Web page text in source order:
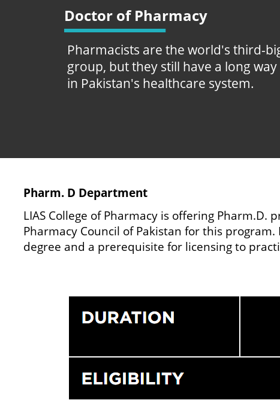
Doctor of Pharmacy
Pharmacists are the world's third-
group, but they still have a long
in Pakistan's healthcare system.
Pharm. D Department
LIAS College of Pharmacy is offering
Pharmacy Council of Pakistan for this
degree and a prerequisite for licensing to